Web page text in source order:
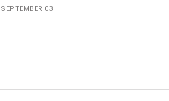
SEPTEMBER 03